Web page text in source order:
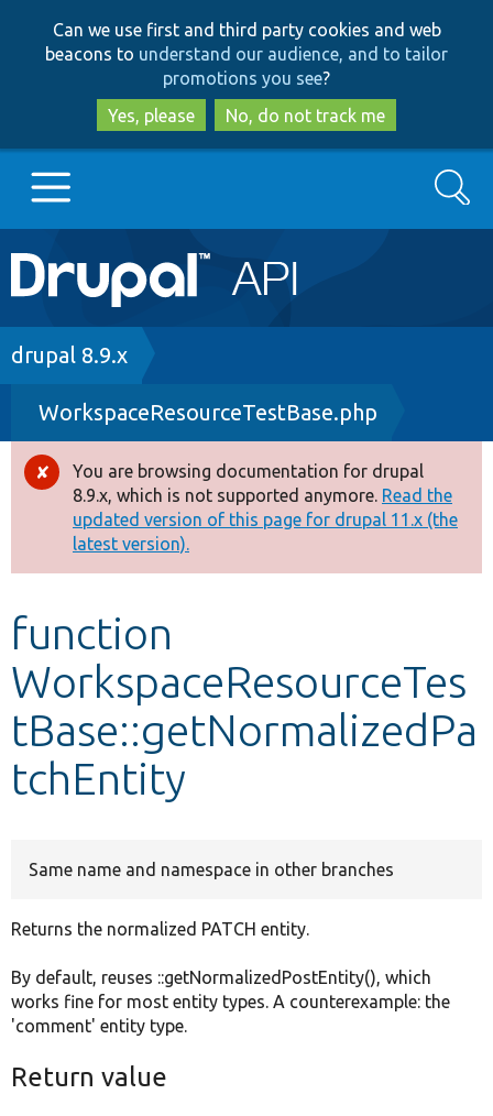
to
main
content
to
search
Can we use first and third party cookies and web
beacons to understand our audience, and to tailor
promotions you see?
Yes, please
No, do not track me
Main
navigation
Go to Drupal.org
Drupal 8+
Other projects
Develop for Drupal
Search
Breadcrumb
drupal 8.9.x
WorkspaceResourceTestBase.php
Error
message
You are browsing documentation for drupal
8.9.x, which is not supported anymore. Read the
updated version of this page for drupal 11.x (the
latest version).
function
WorkspaceResourceTes
tBase::getNormalizedPa
tchEntity
Same name and namespace in other branches
Returns the normalized PATCH entity.
By default, reuses ::getNormalizedPostEntity(), which
works fine for most entity types. A counterexample: the
'comment' entity type.
Return value